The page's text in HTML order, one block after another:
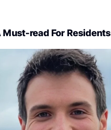
read For Residents